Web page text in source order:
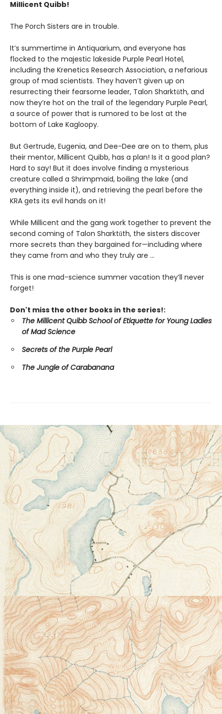
Millicent Quibb!
The Porch Sisters are in trouble.
It’s summertime in Antiquarium, and everyone has
flocked to the majestic lakeside Purple Pearl Hotel,
including the Krenetics Research Association, a nefarious
group of mad scientists. They haven’t given up on
resurrecting their fearsome leader, Talon Sharktūth, and
now they’re hot on the trail of the legendary Purple Pearl,
a source of power that is rumored to be lost at the
bottom of Lake Kagloopy.
But Gertrude, Eugenia, and Dee-Dee are on to them, plus
their mentor, Millicent Quibb, has a plan! Is it a good plan?
Hard to say! But it does involve finding a mysterious
creature called a Shrimpmaid, boiling the lake (and
everything inside it), and retrieving the pearl before the
KRA gets its evil hands on it!
While Millicent and the gang work together to prevent the
second coming of Talon Sharktūth, the sisters discover
more secrets than they bargained for—including where
they came from and who they truly are ...
This is one mad-science summer vacation they’ll never
forget!
Don't miss the other books in the series!:
The Millicent Quibb School of Etiquette for Young Ladies
of Mad Science
Secrets of the Purple Pearl
The Jungle of Carabanana